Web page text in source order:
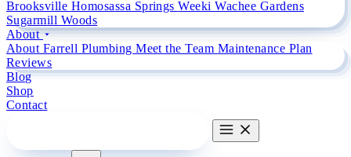
Brooksville Homosassa SpringsWeeki Wachee Gardens
Sugarmill Woods
About
About Farrell PlumbingMeet the Team Maintenance Plan
Reviews
Blog
Shop
Contact